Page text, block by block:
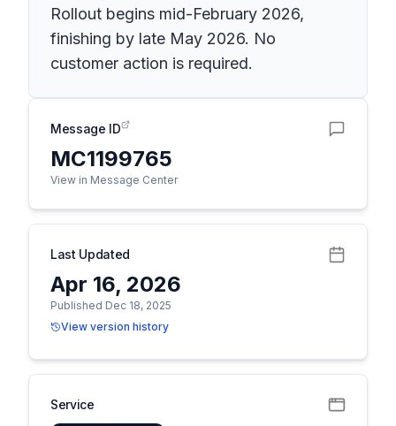
Rollout begins mid-February 2026,
finishing by late May 2026. No
customer action is required.
Message ID
MC1199765
View in Message Center
Last Updated
Apr 16, 2026
Published Dec 18, 2025
View version history
Service